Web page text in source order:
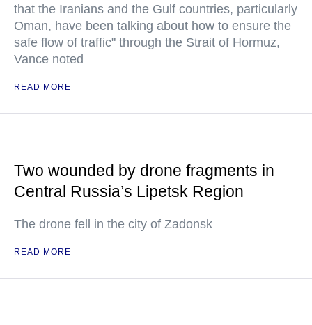
that the Iranians and the Gulf countries, particularly
Oman, have been talking about how to ensure the
safe flow of traffic" through the Strait of Hormuz,
Vance noted
READ MORE
Two wounded by drone fragments in
Central Russia’s Lipetsk Region
The drone fell in the city of Zadonsk
READ MORE